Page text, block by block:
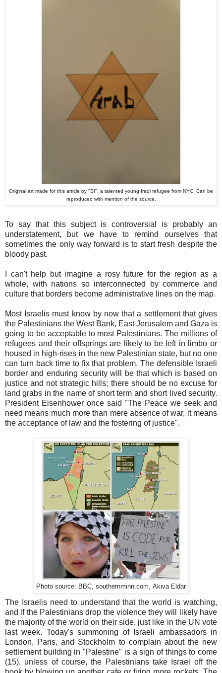
Original art made for this article by "SI", a talented young Iraqi refugee from NYC. Can be
reproduced with mention of the source.
To say that this subject is controversial is probably an
understatement, but we have to remind ourselves that
sometimes the only way forward is to start fresh despite the
bloody past.
I can't help but imagine a rosy future for the region as a
whole, with nations so interconnected by commerce and
culture that borders become administrative lines on the map.
Most Israelis must know by now that a settlement that gives
the Palestinians the West Bank, East Jerusalem and Gaza is
going to be acceptable to most Palestinians. The millions of
refugees and their offsprings are likely to be left in limbo or
housed in high-rises in the new Palestinian state, but no one
can turn back time to fix that problem. The defensible Israeli
border and enduring security will be that which is based on
justice and not strategic hills; there should be no excuse for
land grabs in the name of short term and short lived security.
President Eisenhower once said "The Peace we seek and
need means much more than mere absence of war, it means
the acceptance of law and the fostering of justice".
Photo source: BBC, southernminn .com, Akiva Eldar
The Israelis need to understand that the world is watching,
and if the Palestinians drop the violence they will likely have
the majority of the world on their side, just like in the UN vote
last week. Today's summoning of Israeli ambassadors in
London, Paris, and Stockholm to complain about the new
settlement building in "Palestine" is a sign of things to come
(15), unless of course, the Palestinians take Israel off the